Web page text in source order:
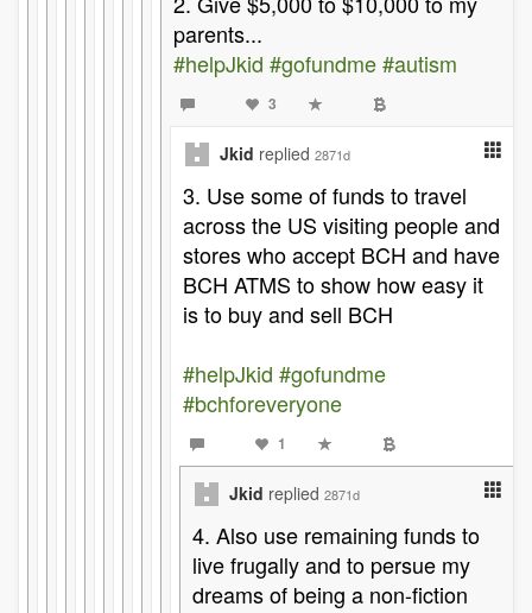
parents...
#helpJkid #gofundme#autism
3
Jkid replied 2871d
3. Use some of funds to travel
across the US visiting people and
stores who accept BCH and have
BCH ATMS to show how easy it
is to buy and sell BCH
#helpJkid #gofundme
#bchforeveryone
1
Jkid replied 2871d
4. Also use remaining funds to
live frugally and to persue my
dreams of being a non-fiction